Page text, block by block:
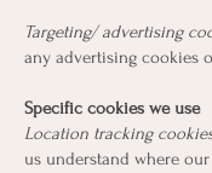
Targeting/ advertising
any advertising cookies
Specific cookies we use
Location tracking
us understand where